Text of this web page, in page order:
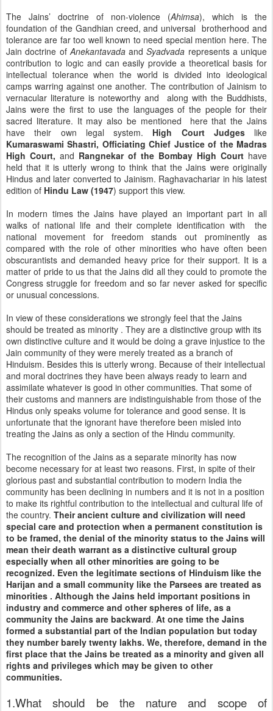
The Jains’ doctrine of non-violence (Ahimsa), which is the
foundation of the Gandhian creed, and universal brotherhood and
tolerance are far too well known to need special mention here. The
Jain doctrine of AnekantavadaandSyadvada represents a unique
contribution to logic and can easily provide a theoretical basis for
intellectual tolerance when the world is divided into ideological
camps warring against one another. The contribution of Jainism to
vernacular literature is noteworthy and along with the Buddhists,
Jains were the first to use the languages of the people for their
sacred literature. It may also be mentioned here that the Jains
have their own legal system. High Court Judgeslike
Kumaraswami Shastri, Officiating Chief Justice of the Madras
High Court, and Rangnekar of the Bombay High Court have
held that it is utterly wrong to think that the Jains were originally
Hindus and later converted to Jainism. Raghavachariar in his latest
edition of Hindu Law (1947) support this view.
In modern times the Jains have played an important part in all
walks of national life and their complete identification with the
national movement for freedom stands out prominently as
compared with the role of other minorities who have often been
obscurantists and demanded heavy price for their support. It is a
matter of pride to us that the Jains did all they could to promote the
Congress struggle for freedom and so far never asked for specific
or unusual concessions.
In view of these considerations we strongly feel that the Jains
should be treated as minority . They are a distinctive group with its
own distinctive culture and it would be doing a grave injustice to the
Jain community of they were merely treated as a branch of
Hinduism. Besides this is utterly wrong. Because of their intellectual
and moral doctrines they have been always ready to learn and
assimilate whatever is good in other communities. That some of
their customs and manners are indistinguishable from those of the
Hindus only speaks volume for tolerance and good sense. It is
unfortunate that the ignorant have therefore been misled into
treating the Jains as only a section of the Hindu community.
The recognition of the Jains as a separate minority has now
become necessary for at least two reasons. First, in spite of their
glorious past and substantial contribution to modern India the
community has been declining in numbers and it is not in a position
to make its rightful contribution to the intellectual and cultural life of
the country. Their ancient culture and civilization will need
special care and protection when a permanent constitution is
to be framed, the denial of the minority status to the Jains will
mean their death warrant as a distinctive cultural group
especially when all other minorities are going to be
recognized. Even the legitimate sections of Hinduism like the
Harijan and a small community like the Parsees are treated as
minorities . Although the Jains held important positions in
industry and commerce and other spheres of life, as a
community the Jains are backward. At one time the Jains
formed a substantial part of the Indian population but today
they number barely twenty lakhs. We, therefore, demand in the
first place that the Jains be treated as a minority and given all
rights and privileges which may be given to other
communities.
1.What should be the nature and scope of